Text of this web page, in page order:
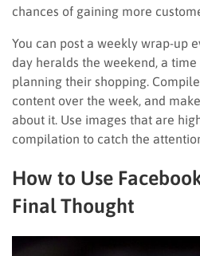
chances of gaining more
You can post a weekly wrap-up
day heralds the weekend, a
planning their shopping.
content over the week, and
about it. Use images that are
compilation to catch the
How to Use
Final Thought